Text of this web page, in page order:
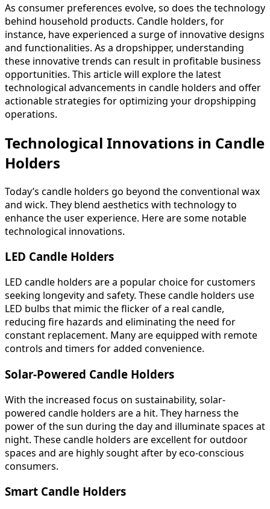
As consumer preferences evolve, so does the technology
behind household products. Candle holders, for
instance, have experienced a surge of innovative designs
and functionalities. As a dropshipper, understanding
these innovative trends can result in profitable business
opportunities. This article will explore the latest
technological advancements in candle holders and offer
actionable strategies for optimizing your dropshipping
operations.
Technological Innovations in Candle
Holders
Today’s candle holders go beyond the conventional wax
and wick. They blend aesthetics with technology to
enhance the user experience. Here are some notable
technological innovations.
LED Candle Holders
LED candle holders are a popular choice for customers
seeking longevity and safety. These candle holders use
LED bulbs that mimic the flicker of a real candle,
reducing fire hazards and eliminating the need for
constant replacement. Many are equipped with remote
controls and timers for added convenience.
Solar-Powered Candle Holders
With the increased focus on sustainability, solar-
powered candle holders are a hit. They harness the
power of the sun during the day and illuminate spaces at
night. These candle holders are excellent for outdoor
spaces and are highly sought after by eco-conscious
consumers.
Smart Candle Holders